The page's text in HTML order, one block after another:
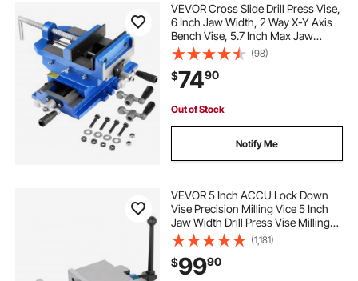
VEVOR Cross Slide Drill Press Vise,
6 Inch Jaw Width, 2 Way X-Y Axis
Bench Vise, 5.7 Inch Max Jaw
Opening, Heavy Duty Cast Iron,
Workbench Vice Clamp, for
Woodworking Drilling CNC Milling
Machine
(98)
$7490
Out of Stock
Notify Me
VEVOR 5 Inch ACCU Lock Down
Vise Precision Milling Vice 5 Inch
Jaw Width Drill Press Vise Milling
Drilling Machine Bench Clamp
Clamping Vice with 360 Degree
Swiveling Base CNC Vise
(1,181)
$9990